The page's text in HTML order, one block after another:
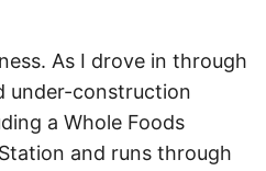
As I drove in through
under-construction
a Whole Foods
and runs through